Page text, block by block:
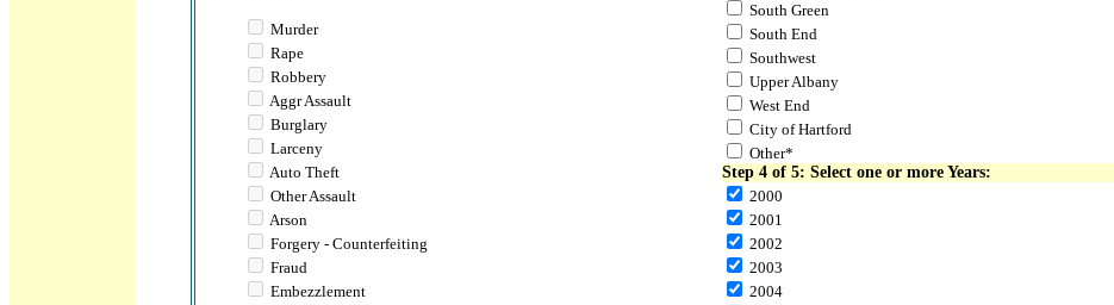
Murder
Rape
Robbery
Aggr Assault
Burglary
Larceny
Auto Theft
Other Assault
Arson
Forgery - Counterfeiting
Fraud
Embezzlement
South Green
South End
Southwest
Upper Albany
West End
City of Hartford
Other*
Step 4 of 5: Select one or more Years:
2000
2001
2002
2003
2004